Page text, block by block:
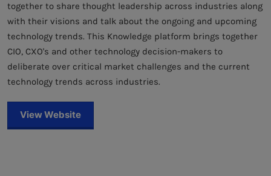
together to share thought leadership across industries along
with their visions and talk about the ongoing and upcoming
technology trends. This Knowledge platform brings together
CIO, CXO's and other technology decision-makers to
deliberate over critical market challenges and the current
technology trends across industries.
View Website